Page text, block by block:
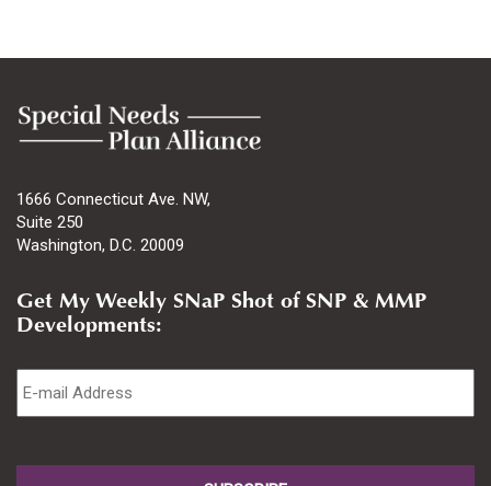
1666 Connecticut Ave. NW,
Suite 250
Washington, D.C. 20009
Get My Weekly SNaP Shot of SNP & MMP
Developments:
Email *